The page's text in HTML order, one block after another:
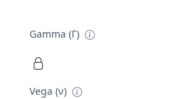
Gamma (Γ)
Vega (ν)